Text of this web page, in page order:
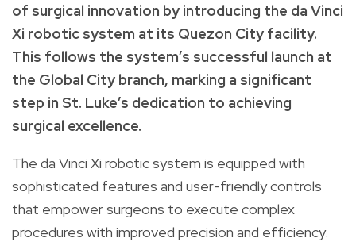
of surgical innovation by introducing the da Vinci
Xi robotic system at its Quezon City facility.
This follows the system’s successful launch at
the Global City branch, marking a significant
step in St. Luke’s dedication to achieving
surgical excellence.
The da Vinci Xi robotic system is equipped with
sophisticated features and user-friendly controls
that empower surgeons to execute complex
procedures with improved precision and efficiency.